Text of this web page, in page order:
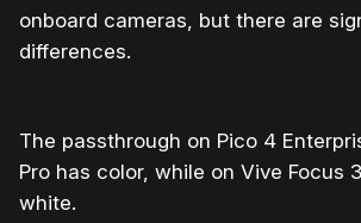
onboard cameras, but there are
differences.
The passthrough on Pico 4
Pro has color, while on Vive Focus
white.